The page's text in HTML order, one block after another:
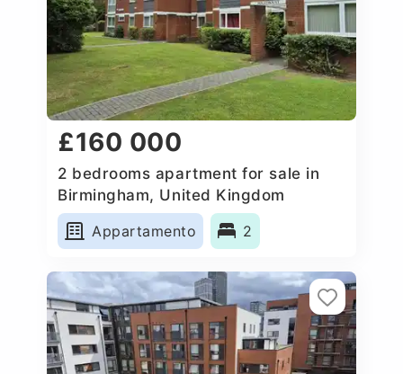
£160 000
2 bedrooms apartment for sale in
Birmingham, United Kingdom
Appartamento
2